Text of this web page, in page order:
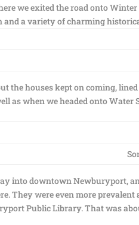
we exited the road onto
and a variety of charming
the houses kept on coming,
as when we headed onto
into downtown Newburyport,
They were even more
Public Library. That was